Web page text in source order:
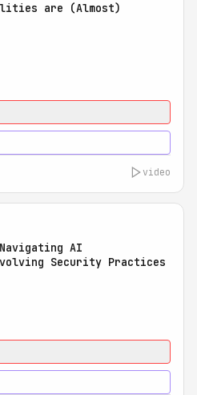
are (Almost)
video
AI
Security Practices